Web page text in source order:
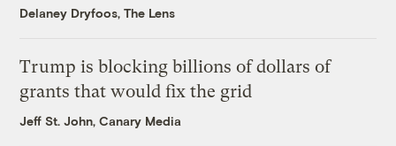
Delaney Dryfoos, The Lens
Trump is blocking billions of dollars of
grants that would fix the grid
Jeff St. John, Canary Media